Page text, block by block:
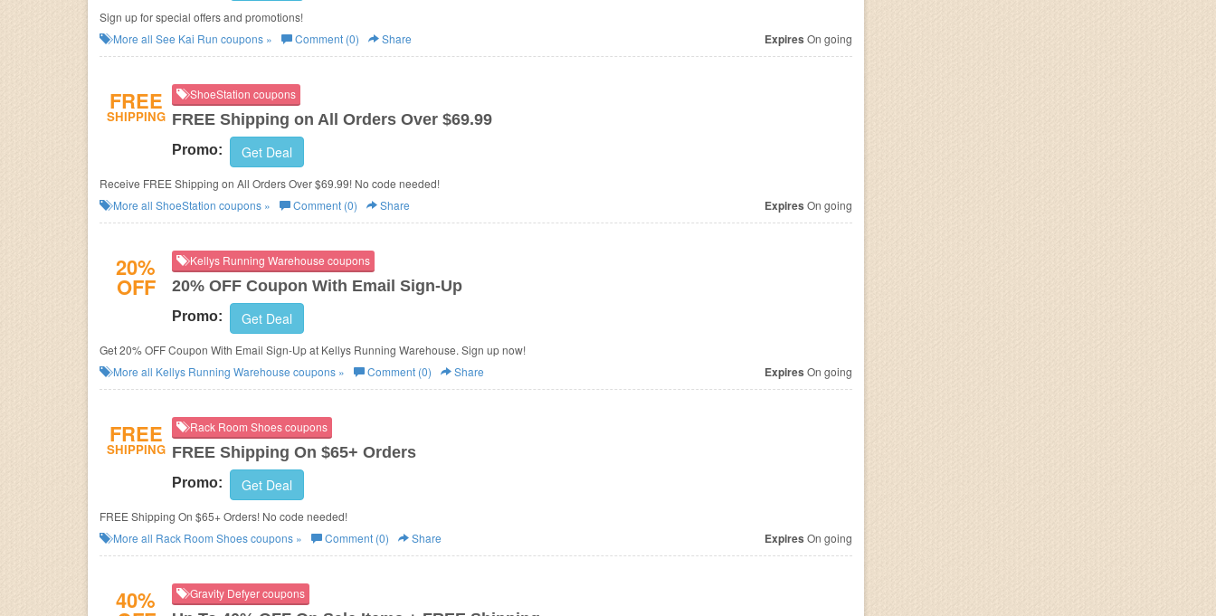
Sign up for special offers and promotions!
More all See Kai Run coupons » Comment (0) Share Expires On going
FREE
SHIPPING
ShoeStation coupons
FREE Shipping on All Orders Over $69.99
Promo: Get Deal
Receive FREE Shipping on All Orders Over $69.99! No code needed!
More all ShoeStation coupons » Comment (0) Share Expires On going
20%
OFF
Kellys Running Warehouse coupons
20% OFF Coupon With Email Sign-Up
Promo: Get Deal
Get 20% OFF Coupon With Email Sign-Up at Kellys Running Warehouse. Sign up now!
More all Kellys Running Warehouse coupons » Comment (0) Share Expires On going
FREE
SHIPPING
Rack Room Shoes coupons
FREE Shipping On $65+ Orders
Promo: Get Deal
FREE Shipping On $65+ Orders! No code needed!
More all Rack Room Shoescoupons » Comment (0) Share Expires On going
40% Gravity Defyer coupons